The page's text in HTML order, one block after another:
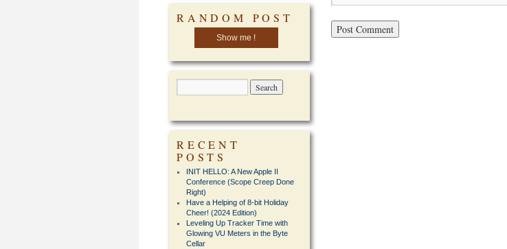
RANDOM POST
Show me !
RECENT
POSTS
INIT HELLO: A New Apple II
Conference (Scope Creep Done
Right)
Have a Helping of 8-bit Holiday
Cheer! (2024 Edition)
Leveling Up Tracker Time with
Glowing VU Meters in the Byte
Cellar